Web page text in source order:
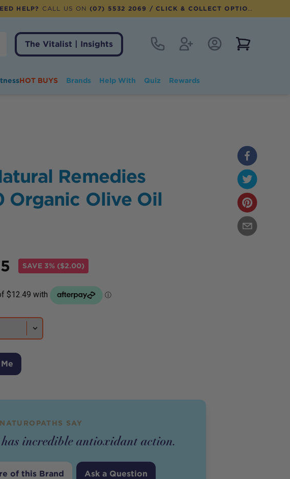
HELP? CALL US ON (07) 5532 2069 / CLICK & COLLECT OPTION AVAILABLE
The Vitalist | Insights
Contact RegisterAccount Login
HOT BUYS Brands Help With Quiz Rewards
Remedies
Organic Olive Oil
SAVE 3% ($2.00)
SAY
has incredible antioxidant action.
of this Brand Ask a Question